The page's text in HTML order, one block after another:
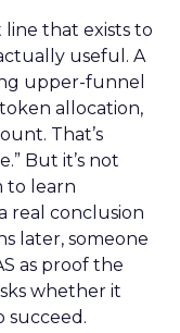
line that exists to
useful. A
upper-funnel
allocation,
That’s
But it’s not
to learn
real conclusion
later, someone
as proof the
whether it
succeed.